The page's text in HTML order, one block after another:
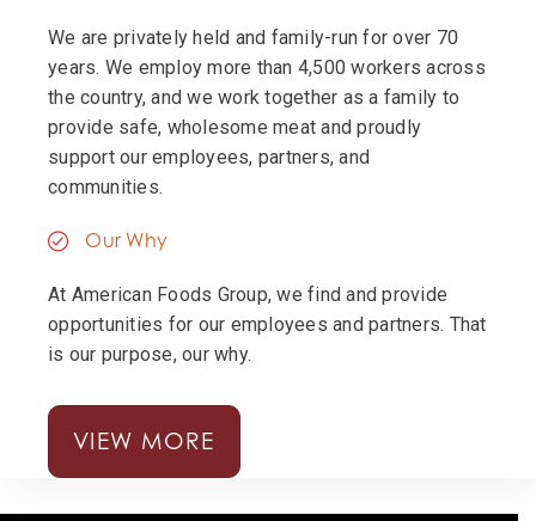
We are privately held and family-run for over 70
years. We employ more than 4,500 workers across
the country, and we work together as a family to
provide safe, wholesome meat and proudly
support our employees, partners, and
communities.
Our Why
At American Foods Group, we find and provide
opportunities for our employees and partners. That
is our purpose, our why.
VIEW MORE